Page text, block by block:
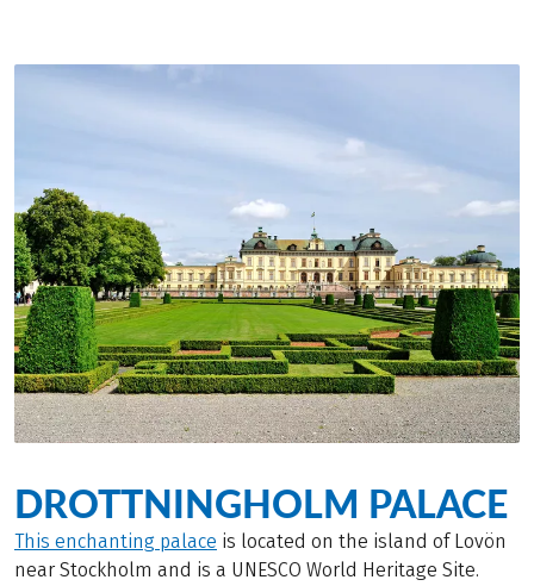
DROTTNINGHOLM PALACE
This enchanting palace is located on the island of Lovön
near Stockholm and is a UNESCO World Heritage Site.